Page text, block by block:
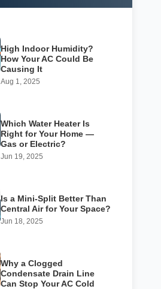
High Indoor Humidity?
How Your AC Could Be
Causing It
Aug 1, 2025
Which Water Heater Is
Right for Your Home —
Gas or Electric?
Jun 19, 2025
Is a Mini-Split Better Than
Central Air for Your Space?
Jun 18, 2025
Why a Clogged
Condensate Drain Line
Can Stop Your AC Cold